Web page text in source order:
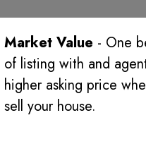
Market Value - One
of listing with and
higher asking price
sell your house.